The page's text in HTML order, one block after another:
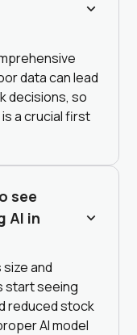
data can lead
decisions, so
a crucial first
see
AI in
and
start seeing
reduced stock
AI model